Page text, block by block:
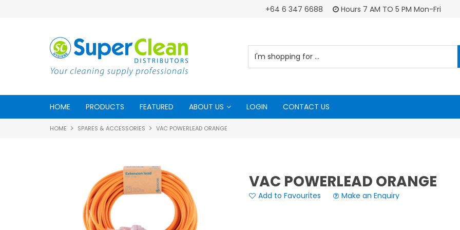
+64 6 347 6688 Hours 7 AM TO 5 PM Mon-Fri
HOME PRODUCTS FEATURED ABOUT US LOGIN CONTACT US
HOME SPARES & ACCESSORIES VAC POWERLEAD ORANGE
VAC POWERLEAD ORANGE
Add to Favourites Make an Enquiry